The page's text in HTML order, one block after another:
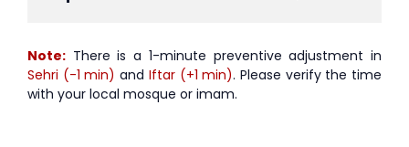
Note: There is a 1-minute preventive adjustment in
Sehri (-1 min) and Iftar (+1 min). Please verify the time
with your local mosque or imam.